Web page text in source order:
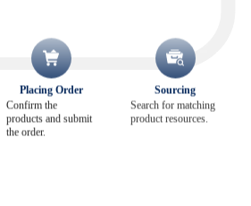
Placing Order
Confirm the
products and submit
the order.
Sourcing
Search for matching
product resources.